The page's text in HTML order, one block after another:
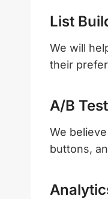
List
We will
their
A/B
We
buttons,